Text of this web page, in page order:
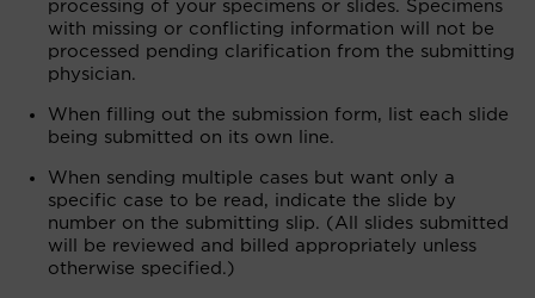
processing of your specimens or slides. Specimens
with missing or conflicting information will not be
processed pending clarification from the submitting
physician.
When filling out the submission form, list each slide
being submitted on its own line.
When sending multiple cases but want only a
specific case to be read, indicate the slide by
number on the submitting slip. (All slides submitted
will be reviewed and billed appropriately unless
otherwise specified.)